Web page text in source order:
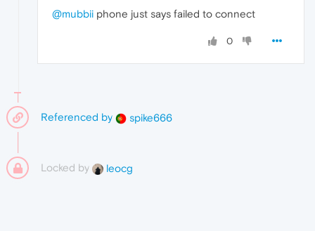
@mubbii phone just says failed to connect
0
Referenced by spike666
Locked by leocg